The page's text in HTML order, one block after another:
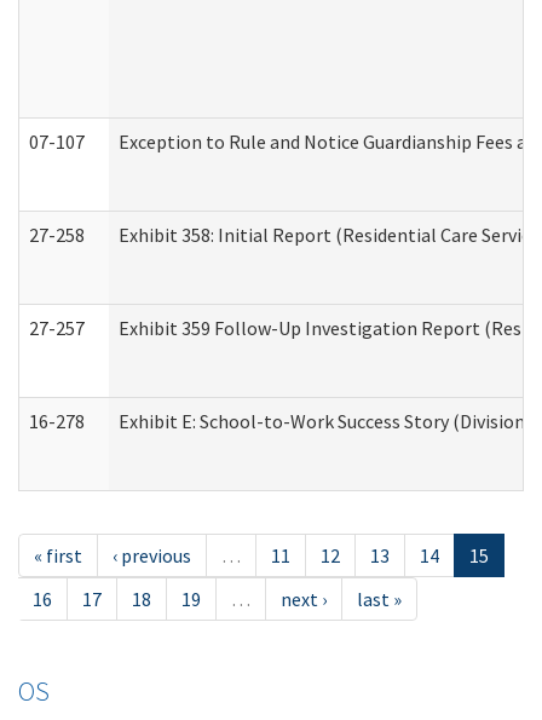
07-107 Exception to Rule and Notice Guardianship Fees
27-258 Exhibit 358: Initial Report (Residential Care
27-257 Exhibit 359 Follow-Up Investigation Report
16-278 Exhibit E: School-to-Work Success Story
« first ‹ previous … 11 12 13 14
15
16
17 18 19 … next › last »
OS